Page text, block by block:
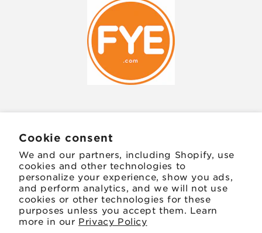
Cookie consent
We and our partners, including Shopify, use
cookies and other technologies to
personalize your experience, show you ads,
and perform analytics, and we will not use
cookies or other technologies for these
purposes unless you accept them. Learn
more in our Privacy Policy
Email
FacebookInstagram
TikTok TwitterPinterest